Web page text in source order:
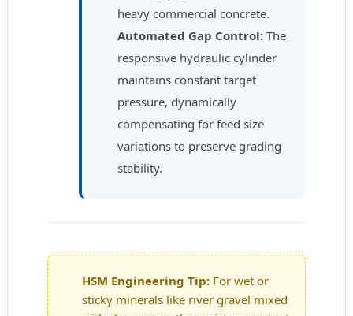
heavy commercial concrete.
Automated Gap Control:The
responsive hydraulic cylinder
maintains constant target
pressure, dynamically
compensating for feed size
variations to preserve grading
stability.
HSM Engineering Tip:For wet or
sticky minerals like river gravel mixed